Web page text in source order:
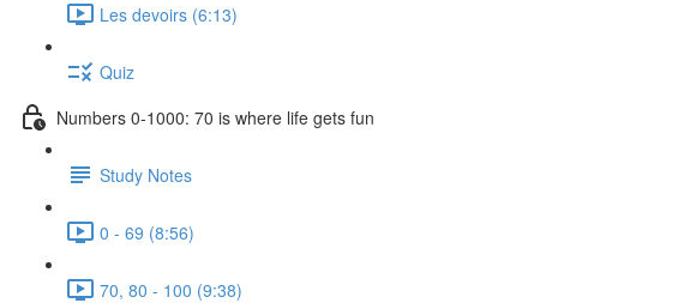
Les devoirs (6:13)
Quiz
Numbers 0-1000: 70 is where life gets fun
Study Notes
0 - 69 (8:56)
70, 80 - 100 (9:38)